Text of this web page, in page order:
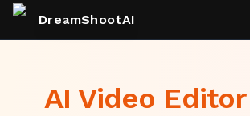
DreamShootAI
AI Video